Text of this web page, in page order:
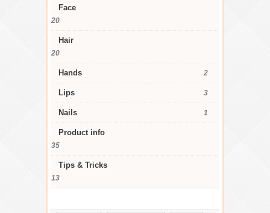
Face
20
Hair
20
Hands 2
Lips 3
Nails 1
Product info
35
Tips & Tricks
13